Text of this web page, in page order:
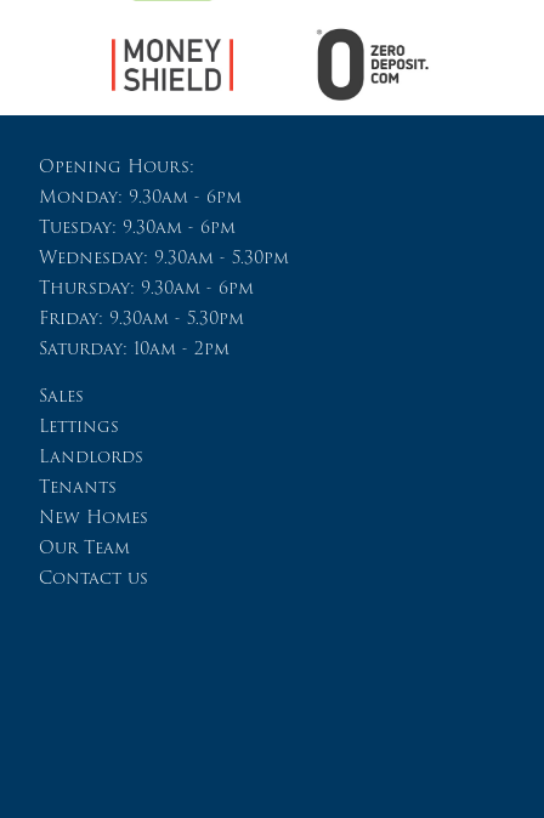
Opening Hours:
Monday: 9.30am - 6pm
Tuesday: 9.30am - 6pm
Wednesday: 9.30am - 5.30pm
Thursday: 9.30am - 6pm
Friday: 9.30am - 5.30pm
Saturday: 10am - 2pm
Sales
Lettings
Landlords
Tenants
New Homes
Our Team
Contact us